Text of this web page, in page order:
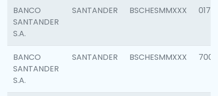
BANCO
SANTANDER
S.A.
SANTANDER BSCHESMMXXX 0175
BANCO
SANTANDER
S.A.
SANTANDER BSCHESMMXXX 7003